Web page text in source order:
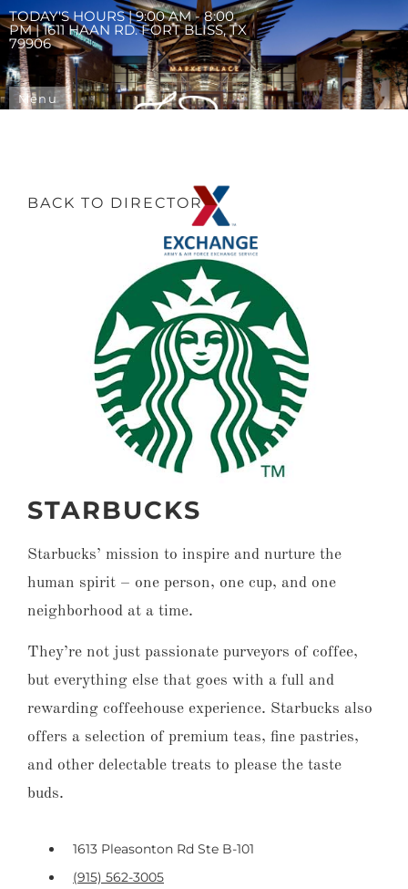
TODAY'S HOURS | 9:00 AM - 8:00
PM | 1611 HAAN RD. FORT BLISS, TX
79906
Menu
BACK TO DIRECTORY
STARBUCKS
Starbucks’ mission to inspire and nurture the
human spirit – one person, one cup, and one
neighborhood at a time.
They’re not just passionate purveyors of coffee,
but everything else that goes with a full and
rewarding coffeehouse experience. Starbucks also
offers a selection of premium teas, fine pastries,
and other delectable treats to please the taste
buds.
1613 Pleasonton Rd Ste B-101
(915) 562-3005